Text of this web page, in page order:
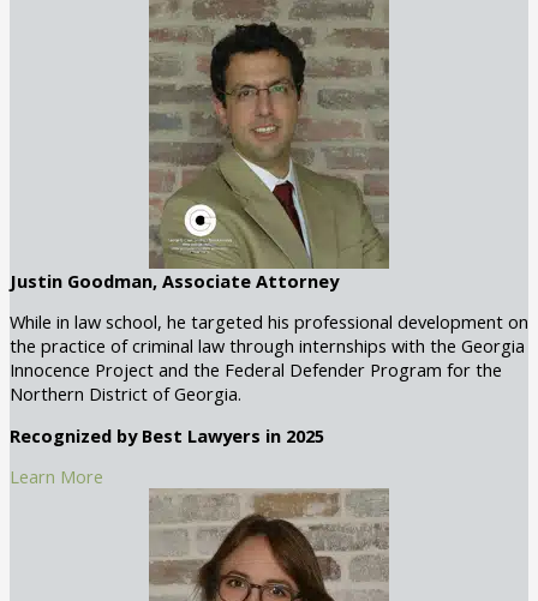
Justin Goodman, Associate Attorney
While in law school, he targeted his professional development on
the practice of criminal law through internships with the Georgia
Innocence Project and the Federal Defender Program for the
Northern District of Georgia.
Recognized by Best Lawyers in 2025
Learn More